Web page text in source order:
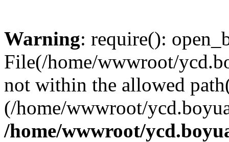
Warning: require():
File(/home/wwwroot/
not within the allowed
(/home/wwwroot/
/home/wwwroot/